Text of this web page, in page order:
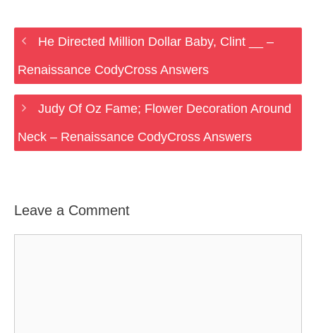
He Directed Million Dollar Baby, Clint __ –
Renaissance CodyCross Answers
Judy Of Oz Fame; Flower Decoration Around
Neck – Renaissance CodyCross Answers
Leave a Comment